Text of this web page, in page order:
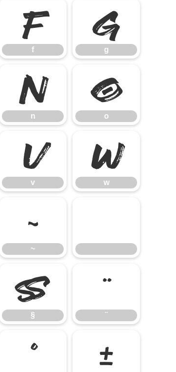
f
f
g
g
n
n
o
o
v
v
w
w
~
~
§
§
¨
¨
° ±